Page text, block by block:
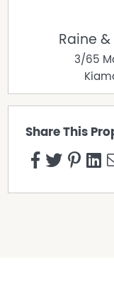
Raine
3/65
Share This